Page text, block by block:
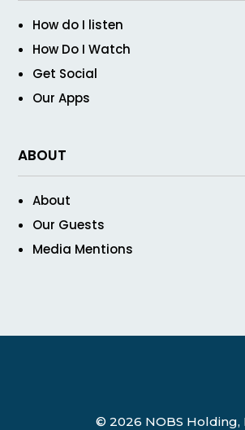
How do I listen
How Do I Watch
Get Social
Our Apps
ABOUT
About
Our Guests
Media Mentions
© 2026 NOBS Holding,